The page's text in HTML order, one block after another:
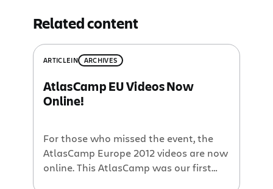
Related content
ARTICLEIN ARCHIVES
AtlasCamp EU Videos Now
Online!
For those who missed the event, the
AtlasCamp Europe 2012 videos are now
online. This AtlasCamp was our first